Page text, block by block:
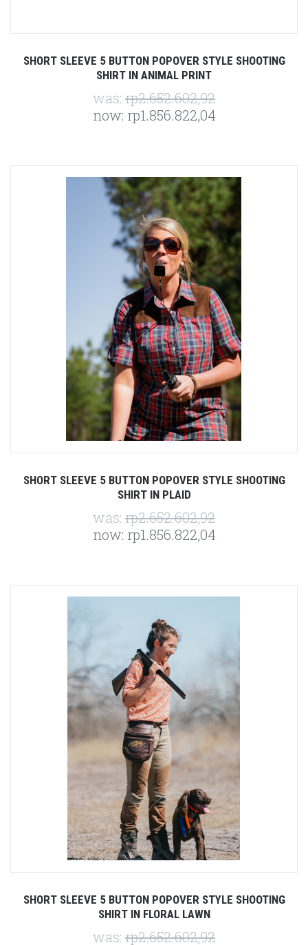
SHORT SLEEVE 5 BUTTON POPOVER STYLE SHOOTING
SHIRT IN ANIMAL PRINT
was: rp2.652.602,92
now: rp1.856.822,04
SHORT SLEEVE 5 BUTTON POPOVER STYLE SHOOTING
SHIRT IN PLAID
was: rp2.652.602,92
now: rp1.856.822,04
SHORT SLEEVE 5 BUTTON POPOVER STYLE SHOOTING
SHIRT IN FLORAL LAWN
was: rp2.652.602,92